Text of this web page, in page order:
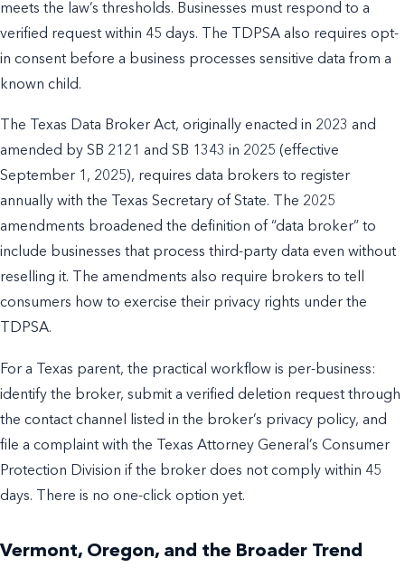
meets the law’s thresholds. Businesses must respond to a
verified request within 45 days. The TDPSA also requires opt-
in consent before a business processes sensitive data from a
known child.
The Texas Data Broker Act, originally enacted in 2023 and
amended by SB 2121 and SB 1343 in 2025 (effective
September 1, 2025), requires data brokers to register
annually with the Texas Secretary of State. The 2025
amendments broadened the definition of “data broker” to
include businesses that process third-party data even without
reselling it. The amendments also require brokers to tell
consumers how to exercise their privacy rights under the
TDPSA.
For a Texas parent, the practical workflow is per-business:
identify the broker, submit a verified deletion request through
the contact channel listed in the broker’s privacy policy, and
file a complaint with the Texas Attorney General’s Consumer
Protection Division if the broker does not comply within 45
days. There is no one-click option yet.
Vermont, Oregon, and the Broader Trend